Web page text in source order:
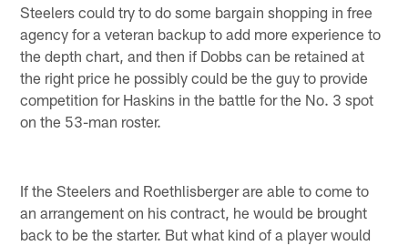
Steelers could try to do some bargain shopping in free
agency for a veteran backup to add more experience to
the depth chart, and then if Dobbs can be retained at
the right price he possibly could be the guy to provide
competition for Haskins in the battle for the No. 3 spot
on the 53-man roster.
If the Steelers and Roethlisberger are able to come to
an arrangement on his contract, he would be brought
back to be the starter. But what kind of a player would